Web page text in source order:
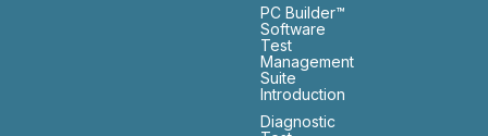
PC Builder™
Software
Test
Management
Suite
Introduction
Diagnostic